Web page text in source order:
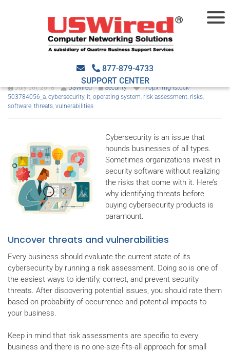
877-879-4733
SUPPORT CENTER
Consider the security risks of
your software
July 5th, 2018 USWired Security
170px-img-istock-
503784056_a, cybersecurity, it, operating system, risk assessment, risks,
software, threats, vulnerabilities
Cybersecurity is an issue that
hounds businesses of all types.
Sometimes organizations invest in
security software without realizing
the risks that come with it. Here’s
why identifying threats before
buying cybersecurity products is
paramount.
Uncover threats and vulnerabilities
Every business should evaluate the current state of its
cybersecurity by running a risk assessment. Doing so is one of
the easiest ways to identify, correct, and prevent security
threats. After discovering potential issues, you should rate them
based on probability of occurrence and potential impacts to
your business.
Keep in mind that risk assessments are specific to every
business and there is no one-size-fits-all approach for small